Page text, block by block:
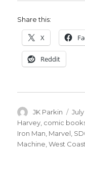
Share this:
X
Reddit
Author
JK Parkin
on
Harvey comic
Iron Man Marvel
Machine ,West